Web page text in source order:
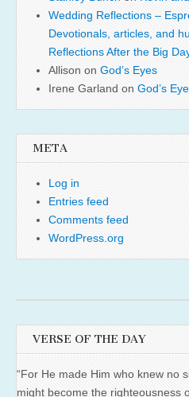
Wedding Reflections –
Devotionals, articles, and
Reflections After the Big
Allison on God’s Eyes
Irene Garland on God’s
META
Log in
Entries feed
Comments feed
WordPress.org
VERSE OF THE DAY
“For He made Him who knew no
might become the righteousness